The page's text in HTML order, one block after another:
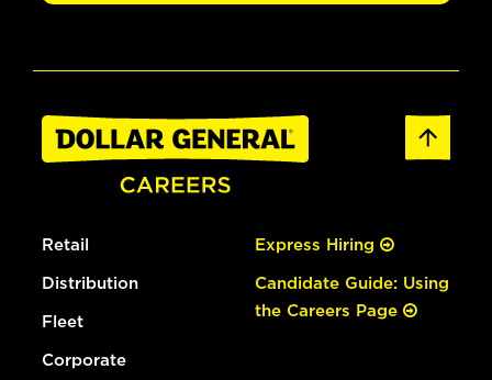
Retail
Distribution
Fleet
Corporate
Express Hiring
Candidate Guide: Using
the Careers Page